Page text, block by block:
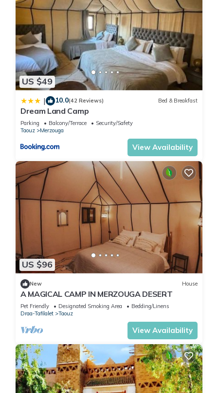
US $49
| 10.0(42 Reviews) Bed & Breakfast
Dream Land Camp
Parking Balcony/Terrace
Security/Safety
Taouz
Merzouga
View Availability
US $96
New House
A MAGICAL CAMP IN MERZOUGA DESERT
Pet Friendly Designated Smoking Area
Bedding/Linens
Draa-Tafilalet
Taouz
View Availability